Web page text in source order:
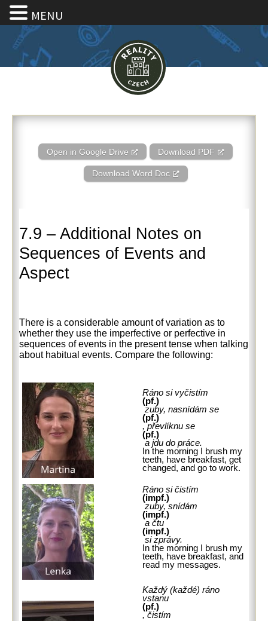
7.9 – Additional Notes on
Open in Google Drive Download PDF
Download Word Doc
7.9 – Additional Notes on
Sequences of Events and
Aspect
There is a considerable amount of variation as to
whether they use the imperfective or perfective in
sequences of events in the present tense when talking
about habitual events. Compare the following:
Ráno si vyčistím
(pf.)
zuby, nasnídám se
(pf.)
, převlíknu se
(pf.)
a jdu do práce.
In the morning I brush my
teeth, have breakfast, get
changed, and go to work.
Ráno si čistím
(impf.)
zuby, snídám
(impf.)
a čtu
(impf.)
si zprávy.
In the morning I brush my
teeth, have breakfast, and
read my messages.
Každý (každé) ráno
vstanu
(pf.)
, čistím
MENU